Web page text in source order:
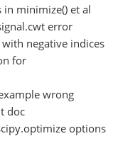
in minimize() et al
error
negative indices
for
wrong
doc
options